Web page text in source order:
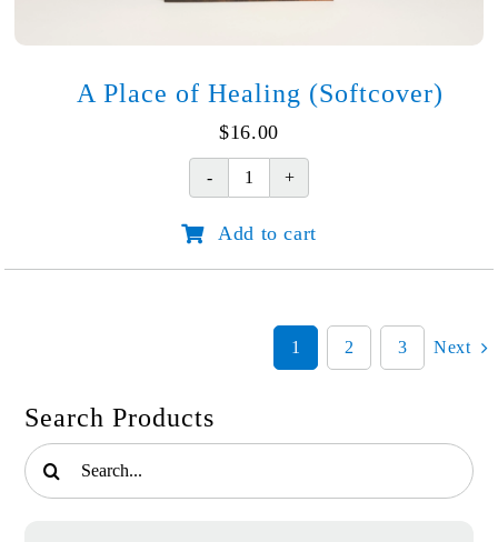
Search Products
Search
for:
A Place of Healing (Softcover)
$16.00
A
of
Add to cart
1 2 3 Next